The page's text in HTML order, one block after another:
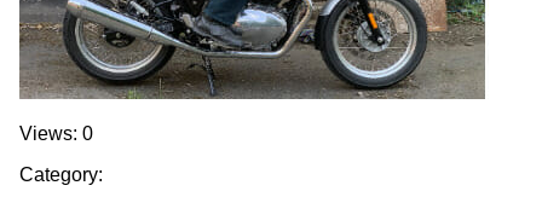
Views: 0
Category: